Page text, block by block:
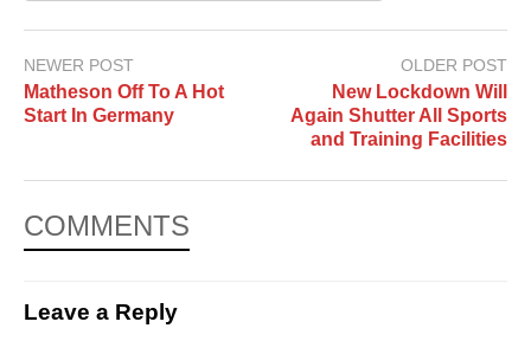
NEWER POST
Matheson Off To A Hot
Start In Germany
OLDER POST
New Lockdown Will
Again Shutter All Sports
and Training Facilities
COMMENTS
Leave a Reply